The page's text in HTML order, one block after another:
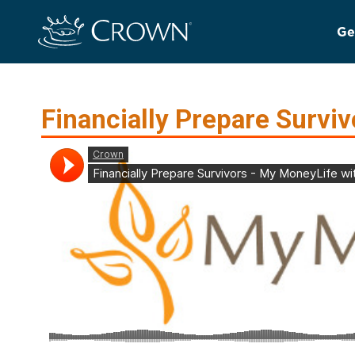
Financially Prepare